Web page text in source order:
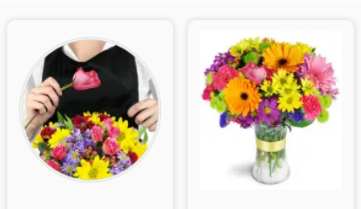
Sympathy and Funeral
Flowers, Plants & Gifts
Our Shop